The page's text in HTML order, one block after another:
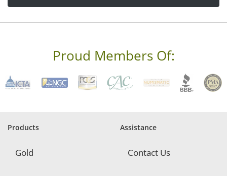
d
r
q
e
d
Proud Members Of:
Products
Gold
Assistance
Contact Us